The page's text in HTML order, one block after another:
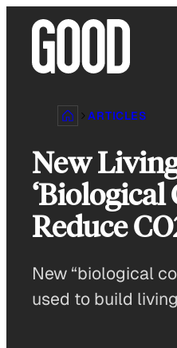
content
ARTICLES
New
‘Biological
Reduce
New “biological
used to build